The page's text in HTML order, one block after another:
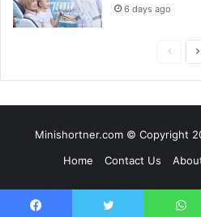
6 days ago
i
o
u
s
Minishortner.com © Copyright
Home
Contact Us